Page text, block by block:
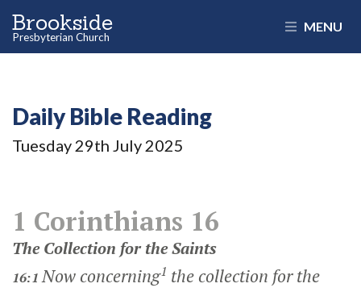
Brookside
Presbyterian Church
MENU
Daily Bible Reading
Tuesday 29th July 2025
1 Corinthians 16
The Collection for the Saints
16:1Now concerning1 the collection for the